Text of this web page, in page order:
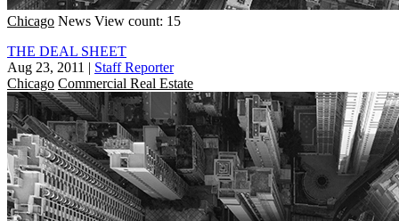
Chicago News View count: 15
THE DEAL SHEET
Aug 23, 2011 | Staff Reporter
Chicago Commercial Real Estate